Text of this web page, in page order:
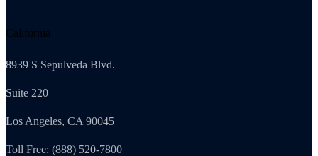
California
8939 S Sepulveda Blvd.
Suite 220
Los Angeles, CA 90045
Toll Free: (888) 520-7800